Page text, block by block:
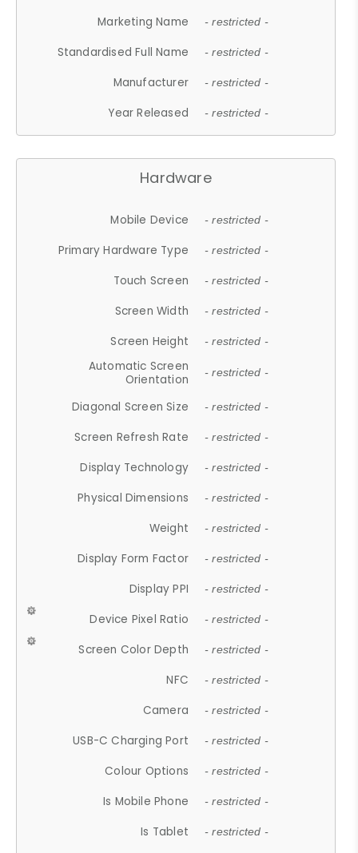
Marketing Name
- restricted -
Standardised Full Name - restricted -
Manufacturer - restricted -
Year Released - restricted -
Hardware
Mobile Device - restricted -
Primary Hardware Type - restricted -
Touch Screen - restricted -
Screen Width - restricted -
Screen Height - restricted -
Automatic Screen
Orientation
- restricted -
Diagonal Screen Size - restricted -
Screen Refresh Rate - restricted -
Display Technology - restricted -
Physical Dimensions - restricted -
Weight - restricted -
Display Form Factor - restricted -
Display PPI - restricted -
Device Pixel Ratio - restricted -
Screen Color Depth - restricted -
NFC - restricted -
Camera - restricted -
USB-C Charging Port - restricted -
Colour Options - restricted -
Is Mobile Phone - restricted -
Is Tablet - restricted -